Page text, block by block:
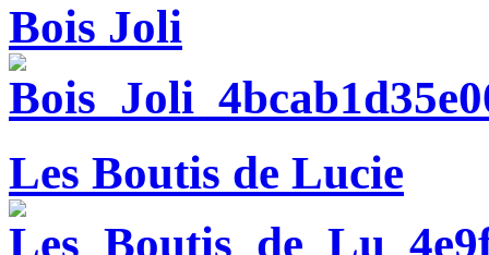
Bois Joli
Les Boutis de Lucie